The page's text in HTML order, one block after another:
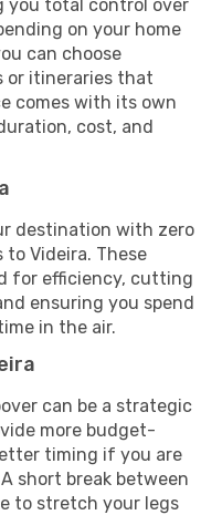
you total control over
on your home
can choose
or itineraries that
comes with its own
cost, and
destination with zero
Videira. These
for efficiency, cutting
ensuring you spend
in the air.
can be a strategic
more budget-
timing if you are
short break between
to stretch your legs